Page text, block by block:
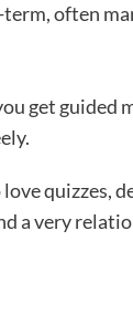
term, often
get guided
quizzes,
a very